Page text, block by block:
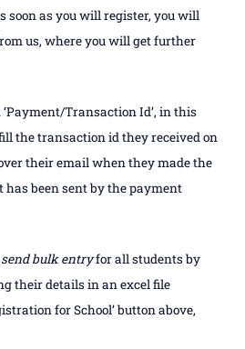
soon as you will register, you will
us, where you will get further
Transaction Id’, in this
the transaction id they received on
their email when they made the
has been sent by the payment
send bulk entryfor all students by
their details in an excel file
for School’ button above,